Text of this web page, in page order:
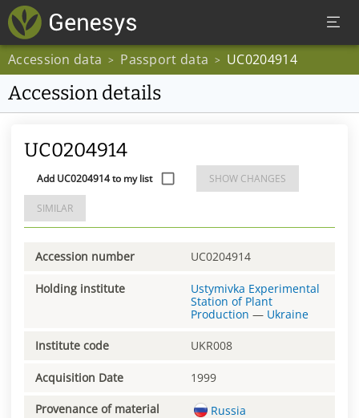
Accession data > Passport data > UC0204914
Accession details
UC0204914
Add UC0204914 to my list SHOW CHANGES
SIMILAR
Accession number UC0204914
Holding institute
Ustymivka Experimental
Station of Plant
Production — Ukraine
Institute code UKR008
Acquisition Date 1999
Provenance of material Russia